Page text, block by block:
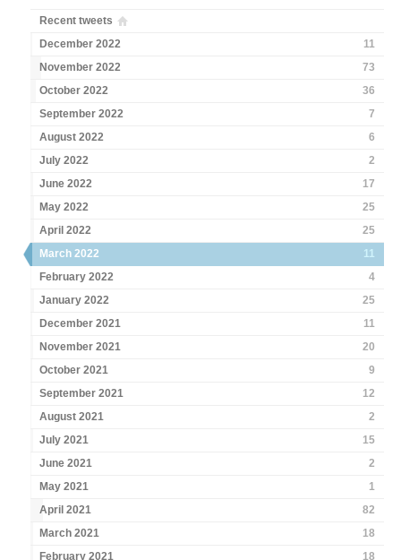
Recent tweets
December 2022
11
November 2022
73
October 2022
36
September 2022
7
August 2022
6
July 2022
2
June 2022
17
May 2022
25
April 2022
25
March 2022
11
February 2022
4
January 2022
25
December 2021
11
November 2021
20
October 2021
9
September 2021
12
August 2021
2
July 2021
15
June 2021
2
May 2021
1
April 2021
82
March 2021
18
February 2021
18